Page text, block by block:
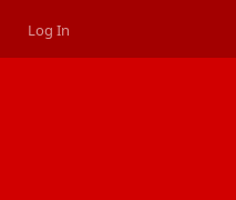
Log In